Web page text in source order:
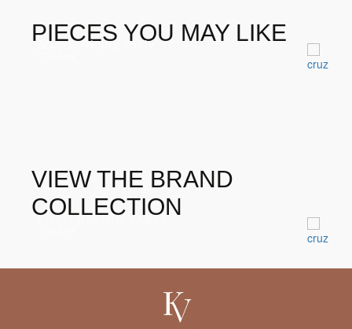
PIECES YOU MAY LIKE
VIEW THE BRAND
COLLECTION